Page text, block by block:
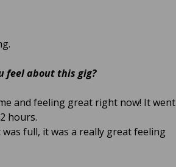
feel about this gig?
and feeling great right now! It went
hours.
full, it was a really great feeling